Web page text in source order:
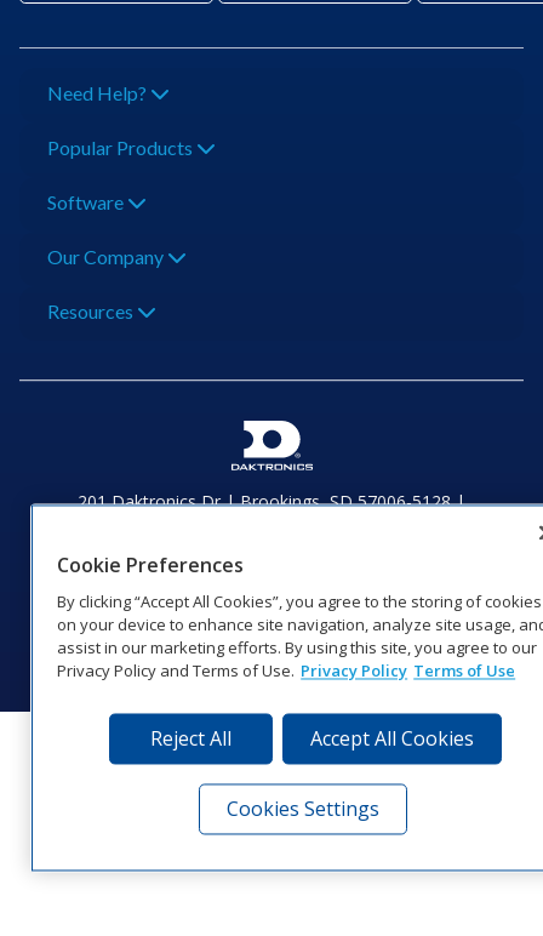
Need Help?
Popular Products
Software
Our Company
Resources
201 Daktronics Dr | Brookings, SD 57006-5128 |
Website Feedback |
Coverage
© 2026 Daktronics, Inc. All rights reserved.
Visit Daktronics on Facebook
Visit Daktronics on Twitter
Visit Daktronics on
Visit Daktronics on
Visit Daktronics
Visit
Cookie Preferences
By clicking “Accept All Cookies”, you agree to the storing of cookies
on your device to enhance site navigation, analyze site usage,
assist in our marketing efforts. By using this site, you agree to our
Privacy Policy and Terms of Use. Privacy Policy Terms of Use
Reject All Accept All Cookies
Cookies Settings